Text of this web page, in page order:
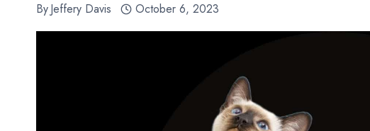
ByJeffery Davis October 6, 2023